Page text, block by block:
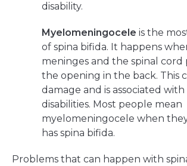
disability.
Myelomeningocele is the
of spina bifida. It happens
meninges and the spinal
the opening in the back. This
damage and is associated
disabilities. Most people mean
myelomeningocele when
has spina bifida.
Problems that can happen with